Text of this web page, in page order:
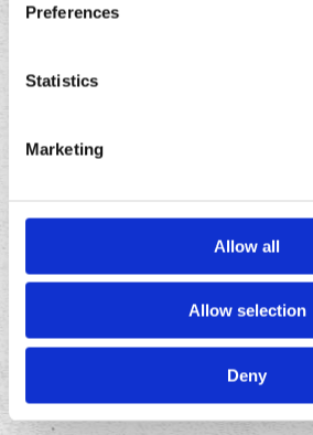
Preferences
Statistics
Marketing
Allow all
Allow selection
Deny
FOLLOWUS ON